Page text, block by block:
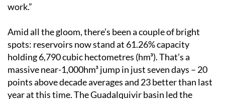
work.”
Amid all the gloom, there’s been a couple of bright
spots: reservoirs now stand at 61.26% capacity
holding 6,790 cubic hectometres (hm³). That’s a
massive near-1,000hm³ jump in just seven days – 20
points above decade averages and 23 better than last
year at this time. The Guadalquivir basin led the